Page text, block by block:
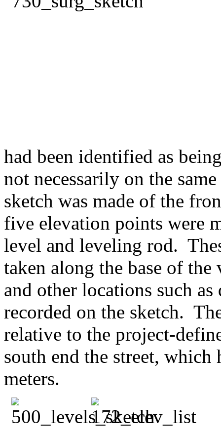
had been identified as
not necessarily on the
sketch was made of the
five elevation points were
level and leveling rod.
taken along the base of
and other locations such
recorded on the sketch.
relative to the project-
south end the street, which
meters.